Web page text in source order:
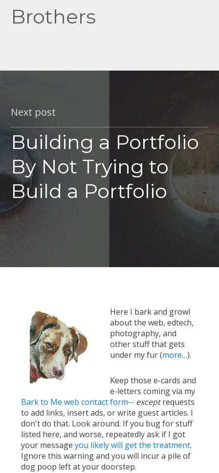
Brothers
Next post
Building a Portfolio
By Not Trying to
Build a Portfolio
Here I bark and growl
about the web, edtech,
photography, and
other stuff that gets
under my fur (more…).
Keep those e-cards and
e-letters coming via my
Bark to Me web contact form-- exceptrequests
to add links, insert ads, or write guest articles. I
don't do that. Look around. If you bug for stuff
listed here, and worse, repeatedly ask if I got
your message you likely will get the treatment.
Ignore this warning and you will incur a pile of
dog poop left at your doorstep.